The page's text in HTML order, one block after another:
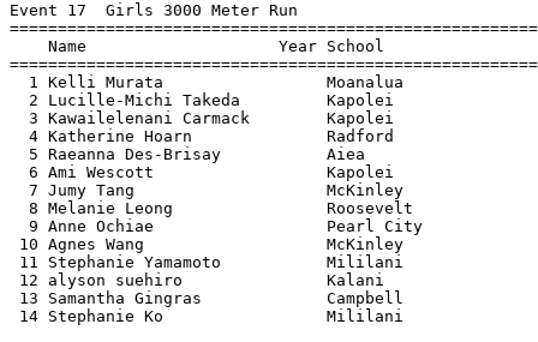
Event 17  Girls 3000 Meter Run
Name                    Year School
1 Kelli Murata                 Moanalua
2 Lucille-Michi Takeda         Kapolei
3 Kawailelenani Carmack        Kapolei
4 Katherine Hoarn              Radford
5 Raeanna Des-Brisay           Aiea
6 Ami Wescott                  Kapolei
7 Jumy Tang                    McKinley
8 Melanie Leong                Roosevelt
9 Anne Ochiae                  Pearl City
10 Agnes Wang                   McKinley
11 Stephanie Yamamoto           Mililani
12 alyson suehiro               Kalani
13 Samantha Gingras             Campbell
14 Stephanie Ko                 Mililani